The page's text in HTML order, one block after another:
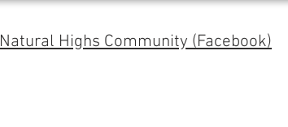
Natural Highs Community (Facebook)